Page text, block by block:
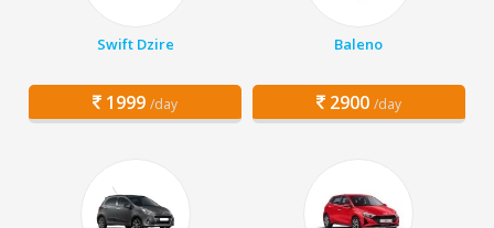
Swift Dzire
1999 /day
Baleno
2900 /day